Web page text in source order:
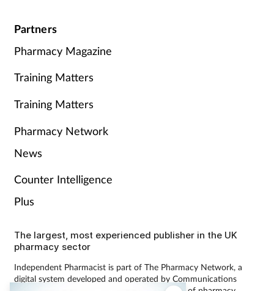
Partners
Pharmacy Magazine
Training Matters
Training Matters
Pharmacy Network
News
Counter Intelligence
Plus
The largest, most experienced publisher in the UK
pharmacy sector
Independent Pharmacist is part of The Pharmacy Network, a
digital system developed and operated by Communications